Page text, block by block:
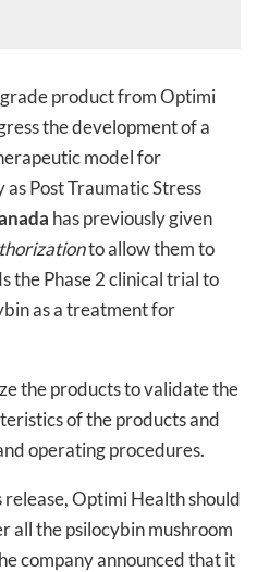
product from Optimi
the development of a
model for
Post Traumatic Stress
has previously given
to allow them to
the Phase 2 clinical trial to
as a treatment for
the products to validate the
of the products and
operating procedures.
Optimi Health should
all the psilocybin mushroom
company announced that it